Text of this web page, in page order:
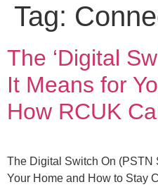
Tag:
The ‘Digital
It Means for
How RCUK
The Digital Switch On (PSTN
Your Home and How to Stay